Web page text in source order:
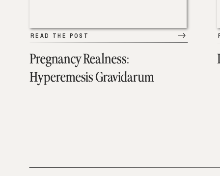
Pregnancy Realness:
Hyperemesis Gravidarum
READ THE POST